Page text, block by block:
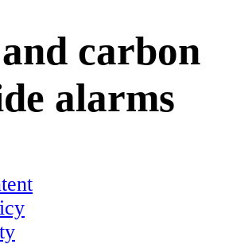
carbon
alarms